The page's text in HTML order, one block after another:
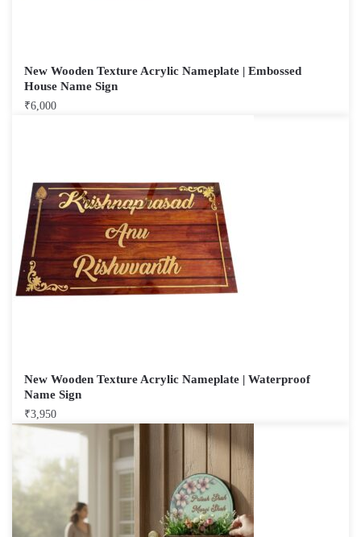
New Wooden Texture Acrylic Nameplate | Embossed
House Name Sign
₹6,000
New Wooden Texture Acrylic Nameplate | Waterproof
Name Sign
₹3,950